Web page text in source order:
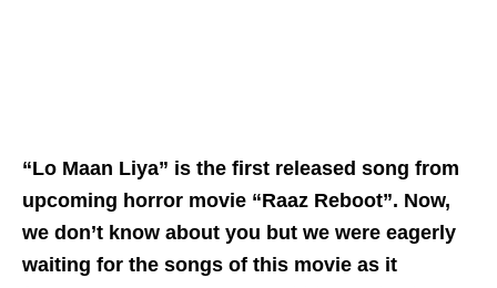
“Lo Maan Liya” is the first released song from
upcoming horror movie “Raaz Reboot”. Now,
we don’t know about you but we were eagerly
waiting for the songs of this movie as it